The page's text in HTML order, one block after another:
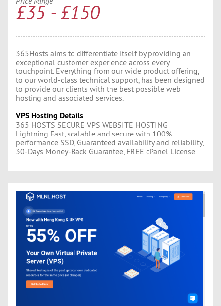
£35 - £150
365Hosts aims to differentiate itself by providing an
exceptional customer experience across every
touchpoint. Everything from our wide product offering,
to our world-class technical support, has been designed
to provide our clients with the best possible web
hosting and associated services.
VPS Hosting Details
365 HOSTS SECURE VPS WEBSITE HOSTING
Lightning Fast, scalable and secure with 100%
performance SSD, Guaranteed availability and reliability,
30-Days Money-Back Guarantee, FREE cPanel License